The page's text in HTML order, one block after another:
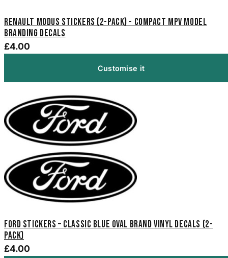
Renault Modus Stickers (2-Pack) - Compact MPV Model
Branding Decals
£4.00
Customise it
Ford Stickers – Classic Blue Oval Brand Vinyl Decals (2-
Pack)
£4.00